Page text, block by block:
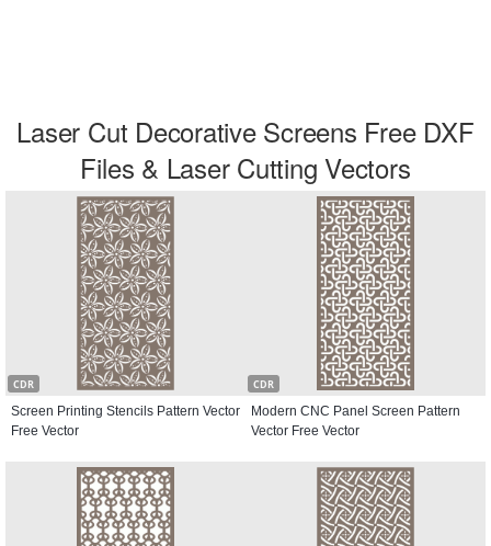
Laser Cut Decorative Screens Free DXF
Files & Laser Cutting Vectors
CDR
Screen Printing Stencils Pattern Vector
Free Vector
CDR
Modern CNC Panel Screen Pattern
Vector Free Vector